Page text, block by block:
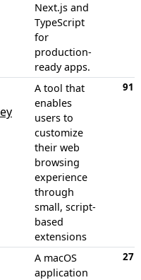
Next.js and
TypeScript
for
production-
ready apps.
A tool that
enables
users to
customize
their web
browsing
experience
through
small, script-
based
extensions
91
A macOS
application
27